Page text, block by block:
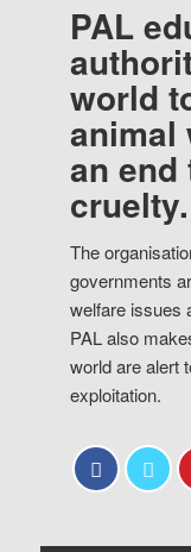
PAL
world
animal
an end
cruelty.
The
governments
welfare issues
PAL also
world are alert
exploitation.